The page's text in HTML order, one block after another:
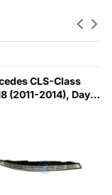
CLS-Class
(2011-2014), Day